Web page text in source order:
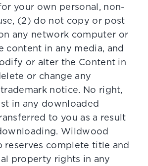
your own personal, non-
(2) do not copy or post
any network computer or
content in any media, and
or alter the Content in
or change any
notice. No right,
in any downloaded
to you as a result
Wildwood
reserves complete title and
property rights in any